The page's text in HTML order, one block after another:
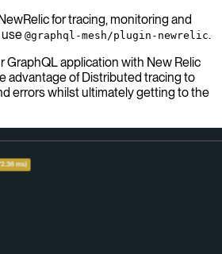
for tracing, monitoring and
@graphql-mesh/plugin-newrelic.
GraphQL application with New Relic
advantage of Distributed tracing to
errors whilst ultimately getting to the